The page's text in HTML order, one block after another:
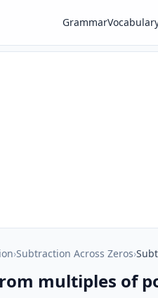
Grammar
›Subtraction Across Zeros›
multiples of